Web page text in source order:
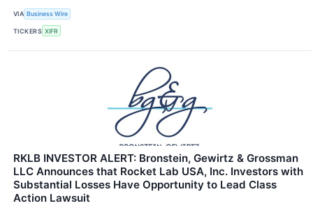
VIA Business Wire
TICKERS XIFR
RKLB INVESTOR ALERT: Bronstein, Gewirtz & Grossman
LLC Announces that Rocket Lab USA, Inc. Investors with
Substantial Losses Have Opportunity to Lead Class
Action Lawsuit